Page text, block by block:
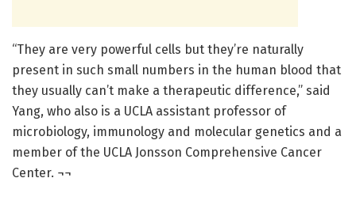
“They are very powerful cells but they’re naturally
present in such small numbers in the human blood that
they usually can’t make a therapeutic difference,” said
Yang, who also is a UCLA assistant professor of
microbiology, immunology and molecular genetics and a
member of the UCLA Jonsson Comprehensive Cancer
Center. ¬¬